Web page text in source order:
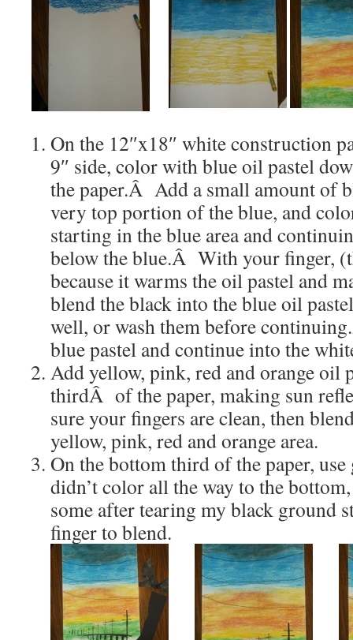
On the 12″x18″ white construction
9″ side, color with blue oil pastel
the paper.Â Add a small amount of
very top portion of the blue, and
starting in the blue area and
below the blue.Â With your finger,
because it warms the oil pastel and
blend the black into the blue oil
well, or wash them before
blue pastel and continue into the
Add yellow, pink, red and orange oil
thirdÂ of the paper, making sun
sure your fingers are clean, then
yellow, pink, red and orange area.
On the bottom third of the paper,
didn’t color all the way to the
some after tearing my black
finger to blend.